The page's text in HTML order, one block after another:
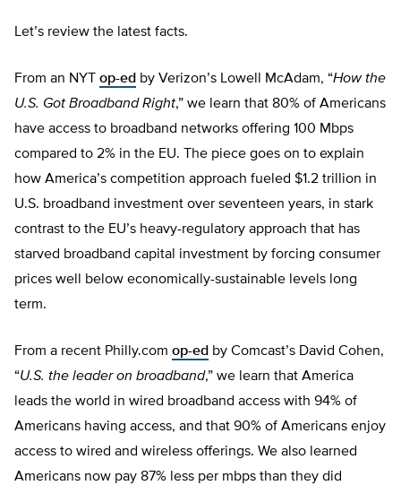
Let’s review the latest facts.
From an NYT op-ed by Verizon’s Lowell McAdam, “How the
U.S. Got Broadband Right,” we learn that 80% of Americans
have access to broadband networks offering 100 Mbps
compared to 2% in the EU. The piece goes on to explain
how America’s competition approach fueled $1.2 trillion in
U.S. broadband investment over seventeen years, in stark
contrast to the EU’s heavy-regulatory approach that has
starved broadband capital investment by forcing consumer
prices well below economically-sustainable levels long
term.
From a recent Philly.com op-ed by Comcast’s David Cohen,
“U.S. the leader on broadband,” we learn that America
leads the world in wired broadband access with 94% of
Americans having access, and that 90% of Americans enjoy
access to wired and wireless offerings. We also learned
Americans now pay 87% less per mbps than they did